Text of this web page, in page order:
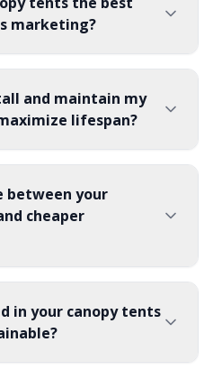
marketing?
and maintain my
lifespan?
between your
cheaper
in your canopy tents